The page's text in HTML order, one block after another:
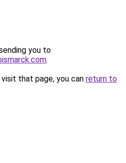
you to
.
that page, you can return to